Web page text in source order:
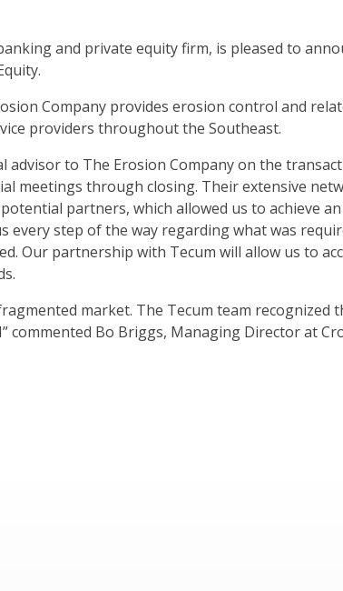
and private equity firm, is pleased to
Company provides erosion control and
providers throughout the Southeast.
advisor to The Erosion Company on the
meetings through closing. Their extensive
partners, which allowed us to achieve
every step of the way regarding what was
Our partnership with Tecum will allow us to
market. The Tecum team recognized
commented Bo Briggs, Managing Director at